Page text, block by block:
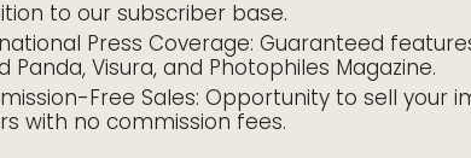
to our subscriber base.
Press Coverage: Guaranteed
Panda, Visura, and Photophiles Magazine.
Free Sales: Opportunity to sell your
with no commission fees.